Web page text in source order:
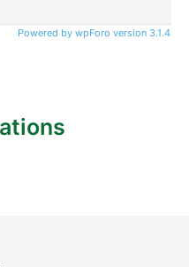
Powered by wpForo version 3.1.4